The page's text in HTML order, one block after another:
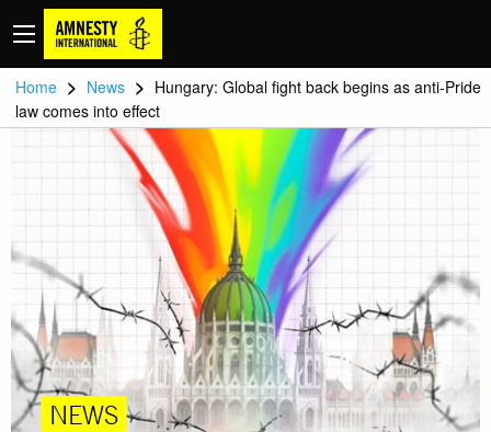
Home > News > Hungary: Global fight back begins as anti-Pride
law comes into effect
NEWS